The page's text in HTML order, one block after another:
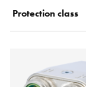
Protection class